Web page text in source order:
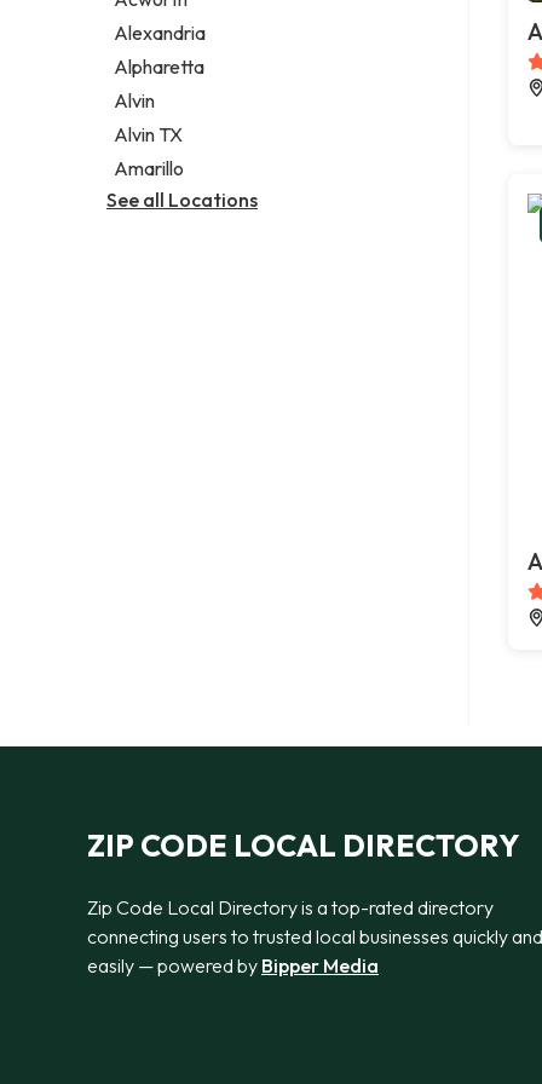
Legal services
Notary public
Personal injury attorney
Alexandria
Alpharetta
Alvin
Alvin TX
Amarillo
See all Locations
ZIP CODE LOCAL DIRECTORY
Zip Code Local Directory is a top-rated directory
connecting users to trusted local businesses quickly and
easily — powered by Bipper Media